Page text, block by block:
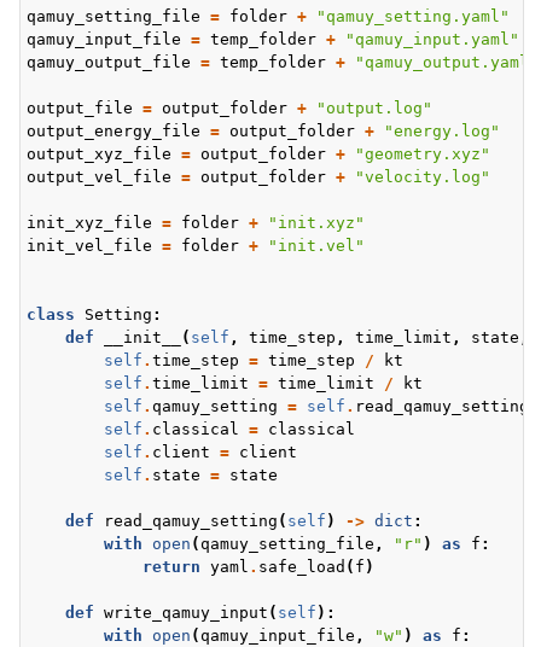
qamuy_setting_file = folder +
"qamuy_setting.yaml"
qamuy_input_file = temp_folder +
"qamuy_input.yaml"
qamuy_output_file = temp_folder + "qamuy_output.yaml"
output_file = output_folder +
"output.log"
output_energy_file = output_folder +
"energy.log"
output_xyz_file = output_folder +
"geometry.xyz"
output_vel_file = output_folder + "velocity.log"
init_xyz_file = folder +
"init.xyz"
init_vel_file = folder + "init.vel"
class Setting :
def
__init__ ( self , time_step , time_limit , state
self . time_step = time_step /
kt
self . time_limit = time_limit /
kt
self . qamuy_setting = self . read_qamuy_setting
self . classical = classical
self . client = client
self . state = state
def read_qamuy_setting ( self ) -> dict :
with
open (qamuy_setting_file , "r" ) as f :
return yaml . safe_load ( f )
def write_qamuy_input ( self ):
with
open (qamuy_input_file , "w" ) as f :